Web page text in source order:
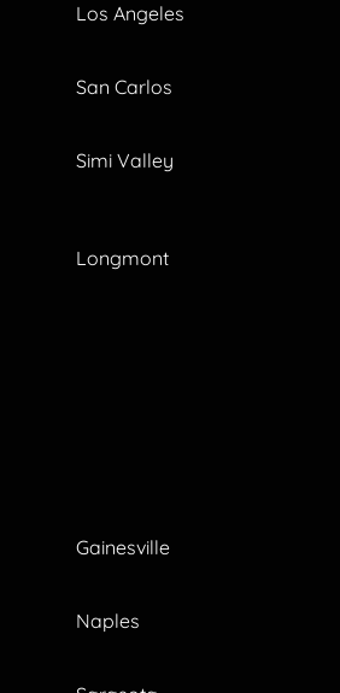
Los Angeles
San Carlos
Simi Valley
Longmont
Gainesville
Naples